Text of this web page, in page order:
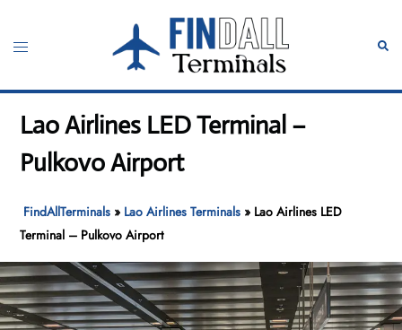
content
Toggle
Lao Airlines LED Terminal –
Pulkovo Airport
FindAllTerminals » Lao Airlines Terminals » Lao Airlines LED
Terminal – Pulkovo Airport